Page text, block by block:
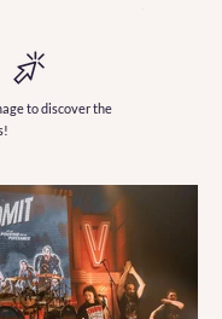
to discover the